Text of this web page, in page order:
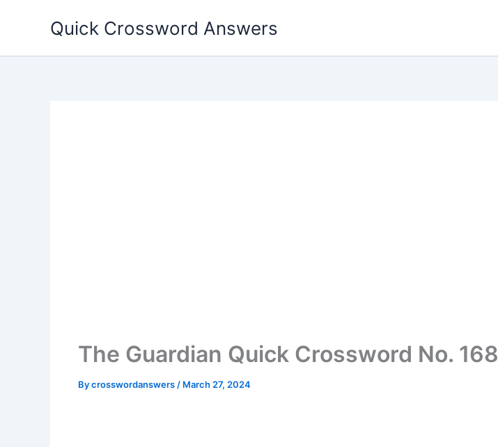
Quick Crossword Answers
The Guardian Quick Crossword No.
Bycrosswordanswers / March 27, 2024